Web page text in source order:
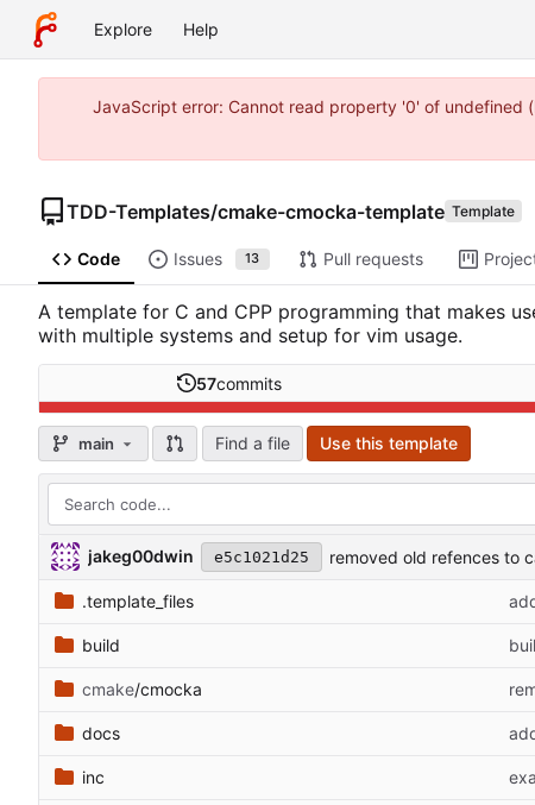
Explore Help
JavaScript error: Cannot read property '0' of undefined
TDD-Templates/cmake-cmocka-template Template
Code Issues 13 Pull requests
A template for C and CPP programming that makes
with multiple systems and setup for vim usage.
57commits
main Find a file Use this template
jakeg00dwin e5c1021d25 removed old refences to
.template_files
build
cmake/cmocka
docs
inc